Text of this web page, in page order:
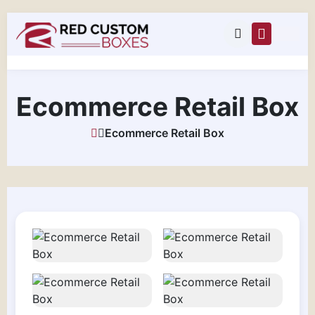
Ecommerce Retail Box
Ecommerce Retail Box